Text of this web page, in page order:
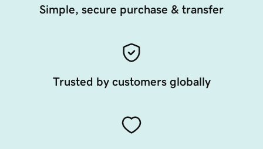
Simple, secure purchase & transfer
Trusted by customers globally